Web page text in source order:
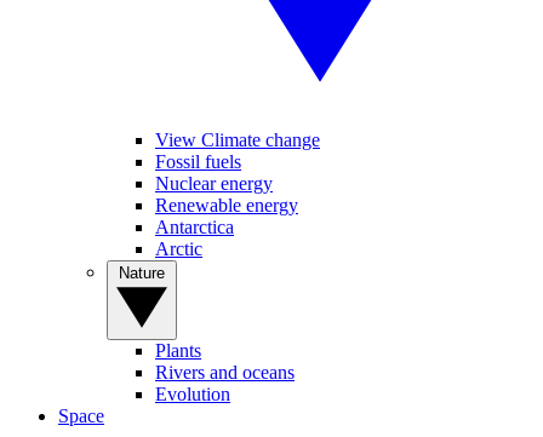
View Climate change
Fossil fuels
Nuclear energy
Renewable energy
Antarctica
Arctic
Plants
Rivers and oceans
Evolution
Space